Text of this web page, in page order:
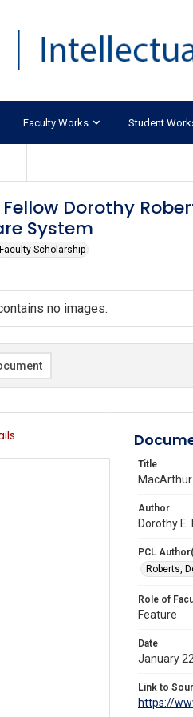
Faculty Works Student
Dorothy
System
Faculty Scholarship
no images.
Title
Author
Dorothy
PCL
Roberts,
Role of
Feature
Date
January
Link to
https://